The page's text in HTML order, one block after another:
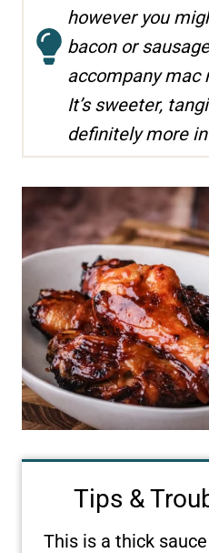
however you
bacon or
accompany mac
It’s sweeter,
definitely more
Tips &
This is a thick